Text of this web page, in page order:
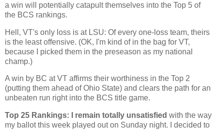
a win will potentially catapult themselves into the Top 5 of
the BCS rankings.
Hell, VT's only loss is at LSU: Of every one-loss team, theirs
is the least offensive. (OK, I'm kind of in the bag for VT,
because I picked them in the preseason as my national
champ.)
A win by BC at VT affirms their worthiness in the Top 2
(putting them ahead ofOhio State) and clears the path for an
unbeaten run right into the BCS title game.
Top 25 Rankings: I remain totally unsatisfied with the way
my ballot this week played out on Sunday night. I decided to